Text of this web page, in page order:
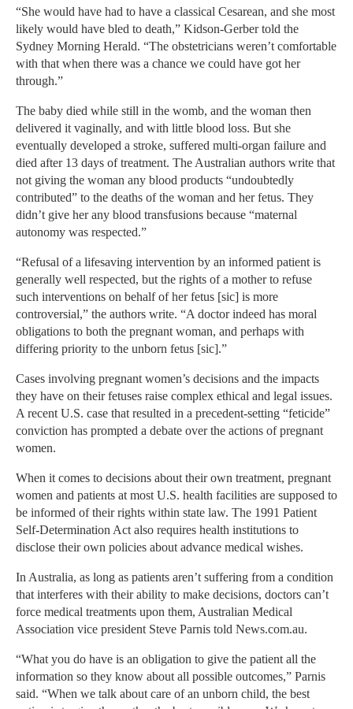
“She would have had to have a classical Cesarean, and she most
likely would have bled to death,” Kidson-Gerber told the
Sydney Morning Herald. “The obstetricians weren’t comfortable
with that when there was a chance we could have got her
through.”
The baby died while still in the womb, and the woman then
delivered it vaginally, and with little blood loss. But she
eventually developed a stroke, suffered multi-organ failure and
died after 13 days of treatment. The Australian authors write that
not giving the woman any blood products “undoubtedly
contributed” to the deaths of the woman and her fetus. They
didn’t give her any blood transfusions because “maternal
autonomy was respected.”
“Refusal of a lifesaving intervention by an informed patient is
generally well respected, but the rights of a mother to refuse
such interventions on behalf of her fetus [sic] is more
controversial,” the authors write. “A doctor indeed has moral
obligations to both the pregnant woman, and perhaps with
differing priority to the unborn fetus [sic].”
Cases involving pregnant women’s decisions and the impacts
they have on their fetuses raise complex ethical and legal issues.
A recent U.S. case that resulted in a precedent-setting “feticide”
conviction has prompted a debate over the actions of pregnant
women.
When it comes to decisions about their own treatment, pregnant
women and patients at most U.S. health facilities are supposed to
be informed of their rights within state law. The 1991 Patient
Self-Determination Act also requires health institutions to
disclose their own policies about advance medical wishes.
In Australia, as long as patients aren’t suffering from a condition
that interferes with their ability to make decisions, doctors can’t
force medical treatments upon them, Australian Medical
Association vice president Steve Parnis told News.com.au.
“What you do have is an obligation to give the patient all the
information so they know about all possible outcomes,” Parnis
said. “When we talk about care of an unborn child, the best